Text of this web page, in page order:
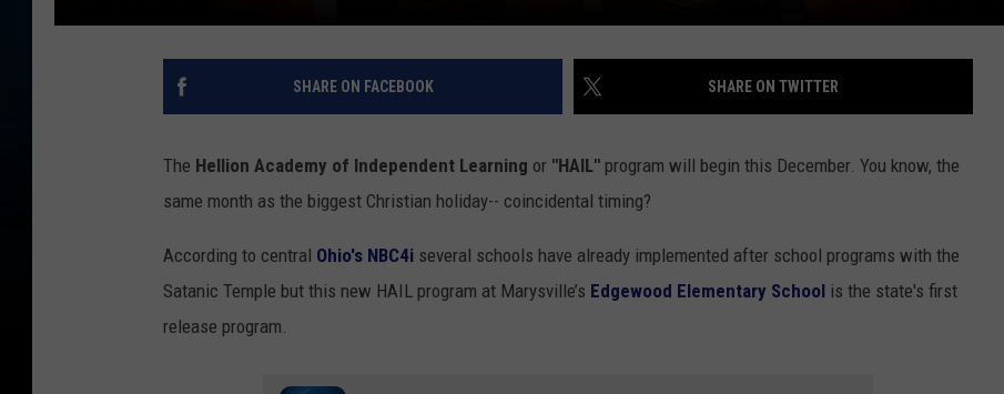
SHARE ON FACEBOOK SHARE ON TWITTER
The Hellion Academy of Independent Learning or "HAIL" program will begin this December. You know, the
same month as the biggest Christian holiday-- coincidental timing?
According to central Ohio's NBC4i several schools have already implemented after school programs with the
Satanic Temple but this new HAIL program at Marysville’s Edgewood Elementary School is the state's first
release program.